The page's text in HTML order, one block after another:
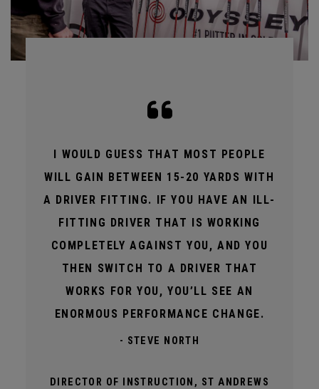
I WOULD GUESS THAT MOST PEOPLE
WILL GAIN BETWEEN 15-20 YARDS WITH
A DRIVER FITTING. IF YOU HAVE AN ILL-
FITTING DRIVER THAT IS WORKING
COMPLETELY AGAINST YOU, AND YOU
THEN SWITCH TO A DRIVER THAT
WORKS FOR YOU, YOU’LL SEE AN
ENORMOUS PERFORMANCE CHANGE.
- STEVE NORTH
DIRECTOR OF INSTRUCTION, ST ANDREWS